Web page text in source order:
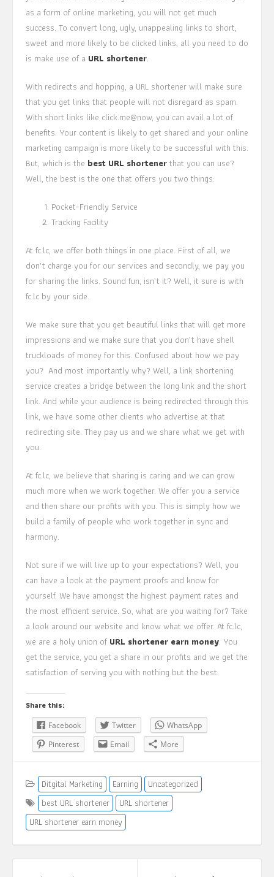
as a form of online marketing, you will not get much
success. To convert long, ugly, unappealing links to short,
sweet and more likely to be clicked links, all you need to do
is make use of a URL shortener.
With redirects and hopping, a URL shortener will make sure
that you get links that people will not disregard as spam.
With short links like click.me@now, you can avail a lot of
benefits. Your content is likely to get shared and your online
marketing campaign is more likely to be successful with this.
But, which is the best URL shortenerthat you can use?
Well, the best is the one that offers you two things:
Pocket-Friendly Service
Tracking Facility
At fc.lc, we offer both things in one place. First of all, we
don’t charge you for our services and secondly, we pay you
for sharing the links. Sound fun, isn’t it? Well, it sure is with
fc.lc by your side.
We make sure that you get beautiful links that will get more
impressions and we make sure that you don’t have shell
truckloads of money for this. Confused about how we pay
you? And most importantly why? Well, a link shortening
service creates a bridge between the long link and the short
link. And while your audience is being redirected through this
link, we have some other clients who advertise at that
redirecting site. They pay us and we share what we get with
you.
At fc.lc, we believe that sharing is caring and we can grow
much more when we work together. We offer you a service
and then share our profits with you. This is simply how we
build a family of people who work together in sync and
harmony.
Not sure if we will live up to your expectations? Well, you
can have a look at the payment proofs and know for
yourself. We have amongst the highest payment rates and
the most efficient service. So, what are you waiting for? Take
a look around our website and know what we offer. At fc.lc,
we are a holy union of URL shortener earn money. You
get the service, you get a share in our profits and we get the
satisfaction of serving you with nothing but the best.
Share this:
Facebook Twitter
WhatsApp
Pinterest
Email More
Ditgital Marketing Earning
Uncategorized
best URL shortener
URL shortener
URL shortener earn money
Post